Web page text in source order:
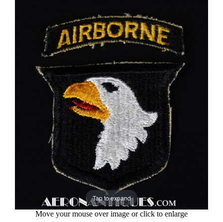
Tap to expand
Move your mouse over image or click to enlarge